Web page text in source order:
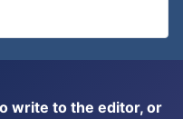
write to the editor, or